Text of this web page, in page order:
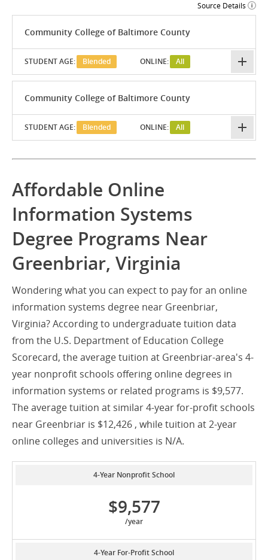
Source Details
Community College of Baltimore County
STUDENT AGE: Blended ONLINE: All
Community College of Baltimore County
STUDENT AGE: Blended ONLINE: All
Affordable Online
Information Systems
Degree Programs Near
Greenbriar, Virginia
Wondering what you can expect to pay for an online
information systems degree near Greenbriar,
Virginia? According to undergraduate tuition data
from the U.S. Department of Education College
Scorecard, the average tuition at Greenbriar-area's 4-
year nonprofit schools offering online degrees in
information systems or related programs is $9,577.
The average tuition at similar 4-year for-profit schools
near Greenbriar is $12,426 , while tuition at 2-year
online colleges and universities is N/A.
4-Year Nonprofit School
$9,577
/year
4-Year For-Profit School